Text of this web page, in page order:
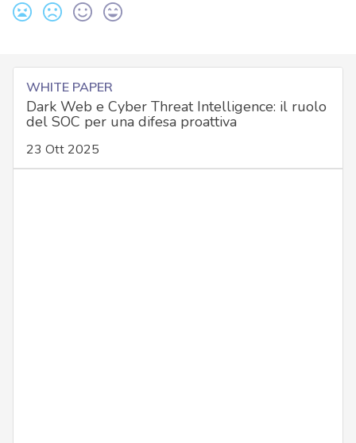
WHITE PAPER
Dark Web e Cyber Threat Intelligence: il ruolo
del SOC per una difesa proattiva
23 Ott 2025